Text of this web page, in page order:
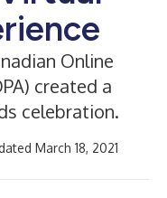
Online
created a
celebration.
March 18, 2021